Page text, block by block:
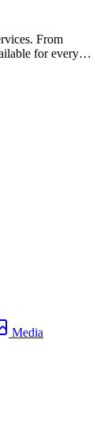
From
for every
Media